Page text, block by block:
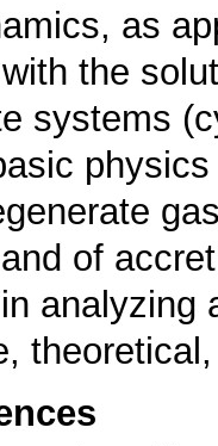
as
the
systems
of